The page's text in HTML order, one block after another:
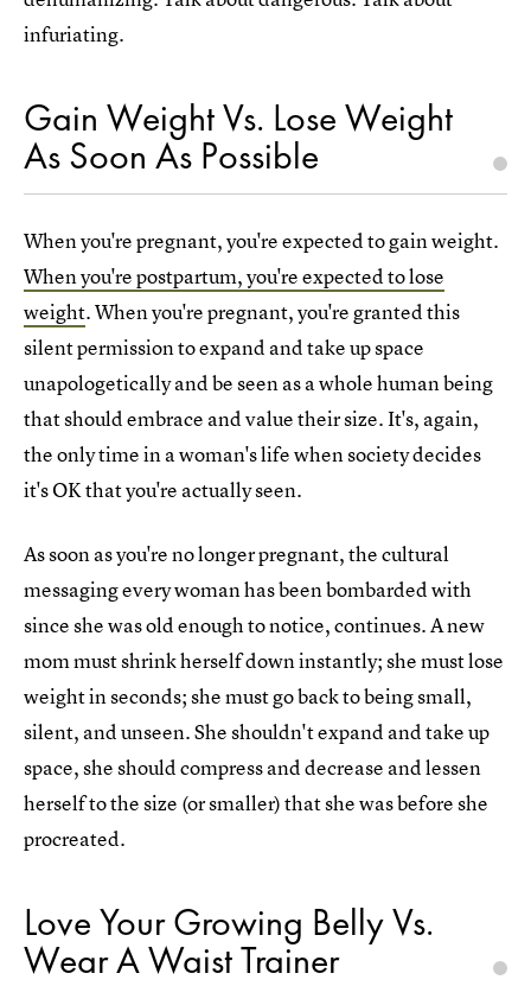
infuriating.
Gain Weight Vs. Lose Weight
As Soon As Possible
When you're pregnant, you're expected to gain weight.
When you're postpartum, you're expected to lose
weight. When you're pregnant, you're granted this
silent permission to expand and take up space
unapologetically and be seen as a whole human being
that should embrace and value their size. It's, again,
the only time in a woman's life when society decides
it's OK that you're actually seen.
As soon as you're no longer pregnant, the cultural
messaging every woman has been bombarded with
since she was old enough to notice, continues. A new
mom must shrink herself down instantly; she must lose
weight in seconds; she must go back to being small,
silent, and unseen. She shouldn't expand and take up
space, she should compress and decrease and lessen
herself to the size (or smaller) that she was before she
procreated.
Love Your Growing Belly Vs.
Wear A Waist Trainer